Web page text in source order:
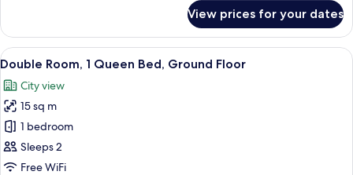
Room,
Ensuite
(CHAPEAUX)
View prices for your dates
View
all
photos
for
Double
Room,
1
A bedroom with a bed, two bedside
5
Double Room, 1 Queen Bed, Ground Floor
City view
15 sq m
1 bedroom
Sleeps 2
Free WiFi